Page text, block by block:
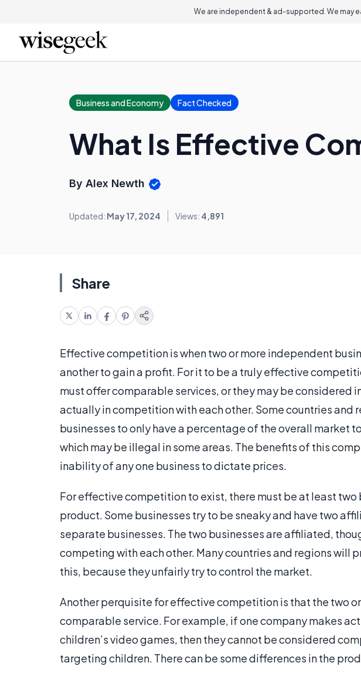
We are independent & ad-supported. We may
Business and Economy Fact Checked
What Is Effective
By Alex Newth
Updated: May 17, 2024 Views: 4,891
Share
Effective competition is when two or more independent
another to gain a profit. For it to be a truly effective
must offer comparable services, or they may be considered
actually in competition with each other. Some countries and
businesses to only have a percentage of the overall market
which may be illegal in some areas. The benefits of this
inability of any one business to dictate prices.
For effective competition to exist, there must be at least two
product. Some businesses try to be sneaky and have two
separate businesses. The two businesses are affiliated,
competing with each other. Many countries and regions will
this, because they unfairly try to control the market.
Another perquisite for effective competition is that the two
comparable service. For example, if one company makes
children’s video games, then they cannot be considered
targeting children. There can be some differences in the